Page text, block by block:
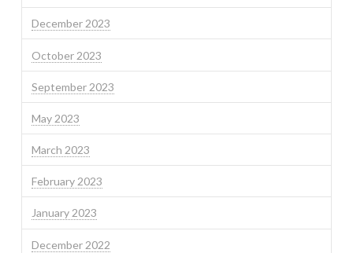
December 2023
October 2023
September 2023
May 2023
March 2023
February 2023
January 2023
December 2022